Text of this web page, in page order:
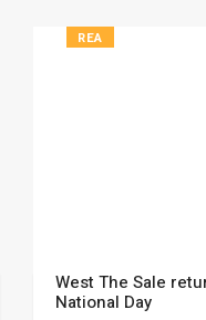
REA
West The Sale
National Day